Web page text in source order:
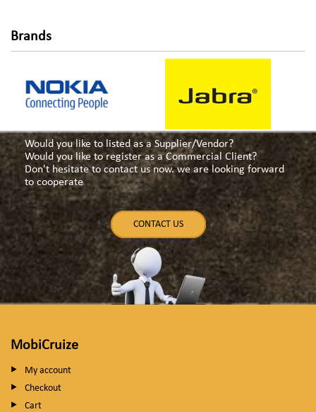
Brands
Would you like to listed as a Supplier/Vendor?
Would you like to register as a Commercial Client?
Don't hesitate to contact us now. we are looking forward
to cooperate
CONTACT US
MobiCruize
My account
Checkout
Cart